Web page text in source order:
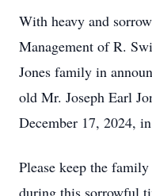
With heavy and
Management of R.
Jones family in
old Mr. Joseph Earl
December 17, 2024,
Please keep the
during this sorrowful